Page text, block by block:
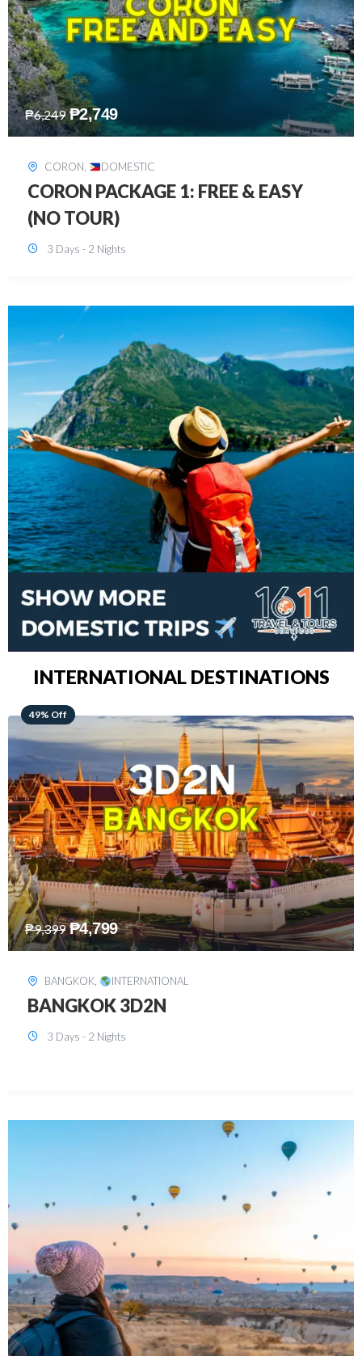
₱7,649 ₱2,449
DAVAO, DOMESTIC
DAVAO 3D2N FREE AND EASY
3 Days - 2 Nights
INTERNATIONAL DESTINATIONS
64% Off
₱15,399 ₱5,499
KUALA LUMPUR, INTERNATIONAL
KUALA LUMPUR 3D2N PACKAGE 1
(with free CITY TOUR)